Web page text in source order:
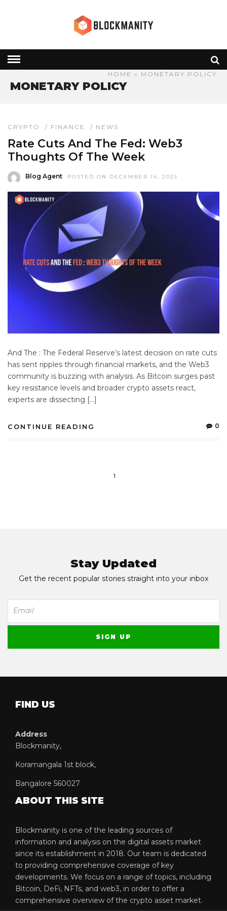
HOME » MONETARY POLICY
MONETARY POLICY
CRYPTO / FINANCE / NEWS
Rate Cuts And The Fed: Web3
Thoughts Of The Week
Blog Agent POSTED ON DECEMBER 14, 2025
And The : The Federal Reserve’s latest decision on rate cuts
has sent ripples through financial markets, and the Web3
community is buzzing with analysis. As Bitcoin surges past
key resistance levels and broader crypto assets react,
experts are dissecting […]
CONTINUE READING 0
1
Stay Updated
Get the recent popular stories straight into your inbox
FIND US
Address
Blockmanity,
Koramangala 1st block,
Bangalore 560027
ABOUT THIS SITE
Blockmanity is one of the leading sources of
information and analysis on the digital assets market
since its establishment in 2018. Our team is dedicated
to providing comprehensive coverage of key
developments. We focus on a range of topics, including
Bitcoin, DeFi, NFTs, and web3, in order to offer a
comprehensive overview of the crypto asset market.